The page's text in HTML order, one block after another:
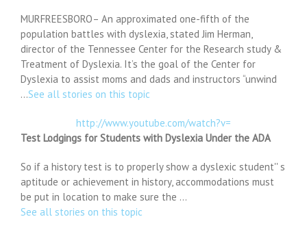
MURFREESBORO– An approximated one-fifth of the
population battles with dyslexia, stated Jim Herman,
director of the Tennessee Center for the Research study &
Treatment of Dyslexia. It’s the goal of the Center for
Dyslexia to assist moms and dads and instructors “unwind
…See all stories on this topic
http://www.youtube.com/watch?v=
Test Lodgings for Students with Dyslexia Under the ADA
So if a history test is to properly show a dyslexic student'' s
aptitude or achievement in history, accommodations must
be put in location to make sure the …
See all stories on this topic